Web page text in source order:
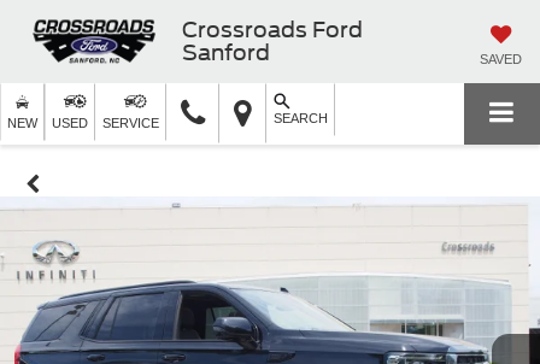
Crossroads Ford
Sanford
SAVED
NEW USED SERVICE SEARCH